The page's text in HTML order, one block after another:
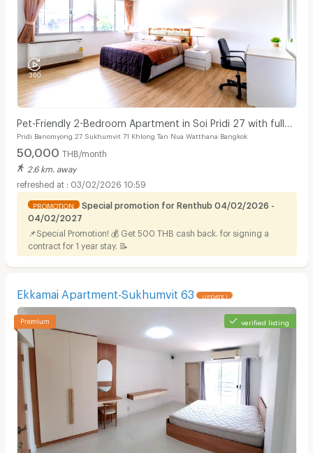
Pet-Friendly 2-Bedroom Apartment in Soi Pridi 27 with full
furniture. Convenient access to Ekkamai.
Pridi Banomyong 27 Sukhumvit 71 Khlong Tan Nua Watthana Bangkok
50,000 THB/month
2.6 km. away
03/02/2026 10:59
PROMOTION
Special promotion for Renthub 04/02/2026 -
04/02/2027
📌Special Promotion! 💰 Get 500 THB cash back. for signing a
contract for 1 year stay. 📝
Ekkamai Apartment-Sukhumvit 63 UPDATE !
verified listing